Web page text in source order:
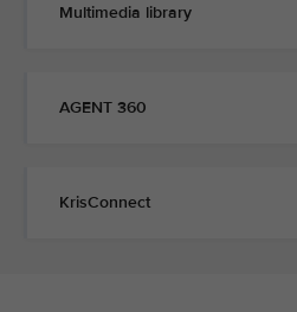
Multimedia library
AGENT 360
KrisConnect